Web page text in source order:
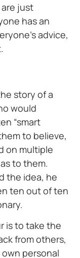
just
has an
advice,
story of a
would
“smart
to believe,
on multiple
to them.
the idea, he
ten out of ten
is to take the
from others,
personal